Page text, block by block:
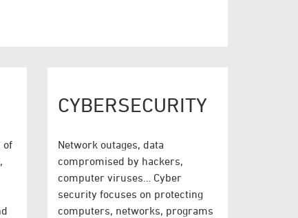
of
CYBERSECURITY
Network outages, data
compromised by hackers,
computer viruses… Cyber
security focuses on protecting
computers, networks, programs